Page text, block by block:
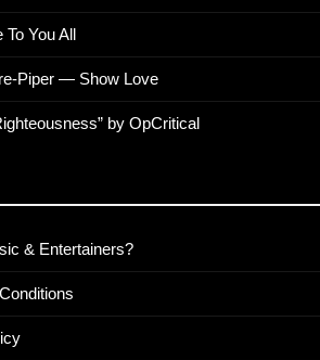
You All
Piper — Show Love
by OpCritical
& Entertainers?